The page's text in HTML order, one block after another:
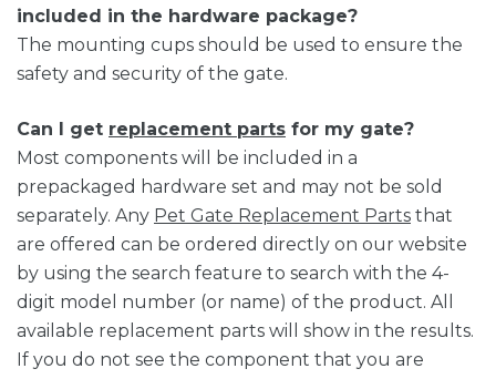
included in the hardware package?
The mounting cups should be used to ensure the
safety and security of the gate.
Can I get replacement parts for my gate?
Most components will be included in a
prepackaged hardware set and may not be sold
separately. Any Pet Gate Replacement Parts that
are offered can be ordered directly on our website
by using the search feature to search with the 4-
digit model number (or name) of the product. All
available replacement parts will show in the results.
If you do not see the component that you are